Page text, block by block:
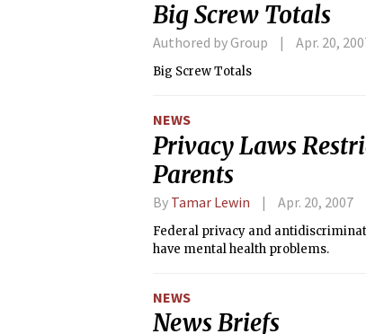
Big Screw Totals
Authored by Group Apr. 20,
Big Screw Totals
NEWS
Privacy Laws
Parents
By Tamar Lewin Apr. 20, 2007
Federal privacy and
have mental health problems.
NEWS
News Briefs